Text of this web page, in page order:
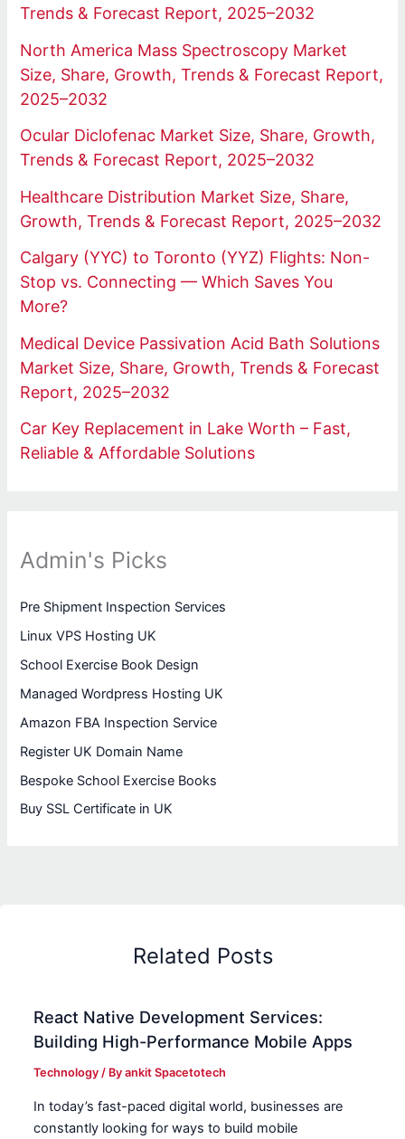
Trends & Forecast Report, 2025–2032
North America Mass Spectroscopy Market
Size, Share, Growth, Trends & Forecast Report,
2025–2032
Ocular Diclofenac Market Size, Share, Growth,
Trends & Forecast Report, 2025–2032
Healthcare Distribution Market Size, Share,
Growth, Trends & Forecast Report, 2025–2032
Calgary (YYC) to Toronto (YYZ) Flights: Non-
Stop vs. Connecting — Which Saves You
More?
Medical Device Passivation Acid Bath Solutions
Market Size, Share, Growth, Trends & Forecast
Report, 2025–2032
Car Key Replacement in Lake Worth – Fast,
Reliable & Affordable Solutions
Admin's Picks
Pre Shipment Inspection Services
Linux VPS Hosting UK
School Exercise Book Design
Managed Wordpress Hosting UK
Amazon FBA Inspection Service
Register UK Domain Name
Bespoke School Exercise Books
Buy SSL Certificate in UK
Related Posts
React Native Development Services:
Building High-Performance Mobile Apps
Technology / Byankit Spacetotech
In today’s fast-paced digital world, businesses are
constantly looking for ways to build mobile